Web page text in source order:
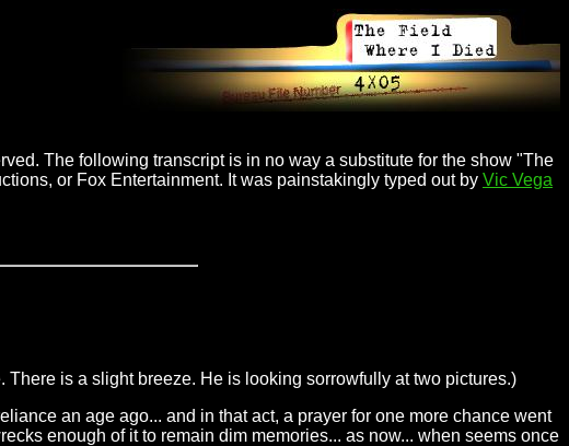
The following transcript is in no way a substitute for the show "The
or Fox Entertainment. It was painstakingly typed out by Vic Vega
is a slight breeze. He is looking sorrowfully at two pictures.)
an age ago... and in that act, a prayer for one more chance went
enough of it to remain dim memories... as now... when seems once